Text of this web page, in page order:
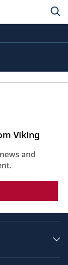
Viking
and